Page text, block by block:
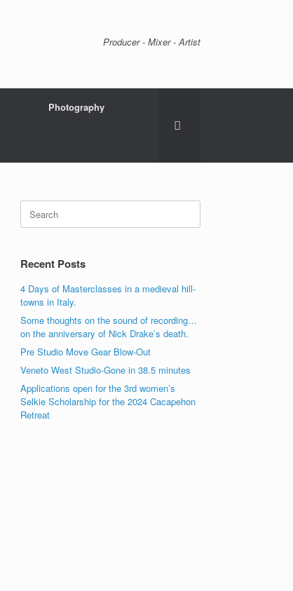
Producer - Mixer - Artist
Photography
Search
for:
Recent Posts
4 Days of Masterclasses in a medieval hill-
towns in Italy.
Some thoughts on the sound of recording…
on the anniversary of Nick Drake’s death.
Pre Studio Move Gear Blow-Out
Veneto West Studio-Gone in 38.5 minutes
Applications open for the 3rd women’s
Selkie Scholarship for the 2024 Cacapehon
Retreat